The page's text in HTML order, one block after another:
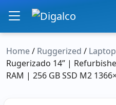
Main Navigation
Home/ Ruggerized /
Rugerizado 14” |
RAM | 256 GB SSD M2